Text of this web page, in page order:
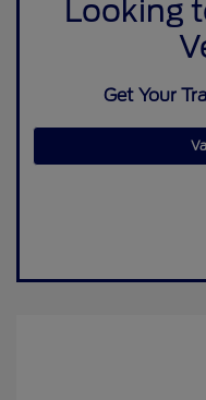
Looking
Get Your